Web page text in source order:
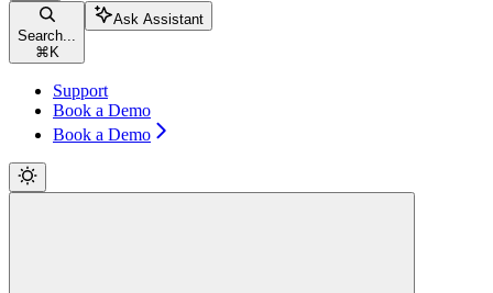
Search...
⌘ K
Ask Assistant
Support
Book a Demo
Book a Demo